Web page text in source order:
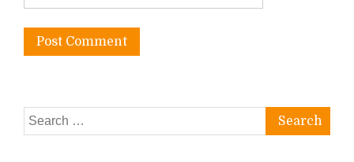
Search
for: